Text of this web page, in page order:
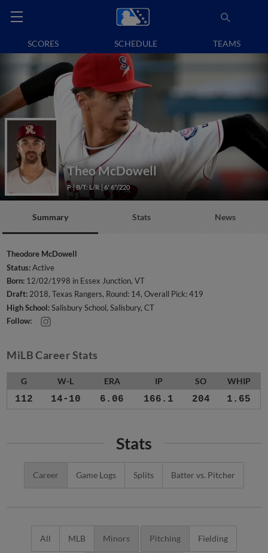
SCORES SCHEDULE TEAMS
Theo McDowell
P B/T: L/R 6' 6"/220
Summary Stats News
Theodore McDowell
Status:Active
Born: 12/02/1998 in Essex Junction, VT
Draft:2018, Texas Rangers, Round: 14, Overall Pick: 419
High School:Salisbury School, Salisbury, CT
Follow:
MiLB Career Stats
G W-L ERA IP SO WHIP
112 14-10 6.06 166.1 204 1.65
Stats
Career Game Logs Splits Batter vs. Pitcher
All MLB Minors Pitching Fielding